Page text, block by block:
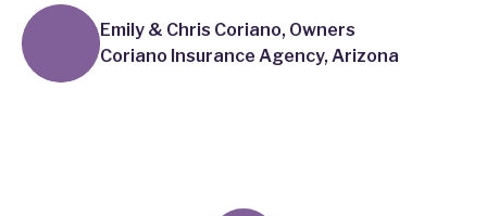
Emily & Chris Coriano, Owners
Coriano Insurance Agency, Arizona